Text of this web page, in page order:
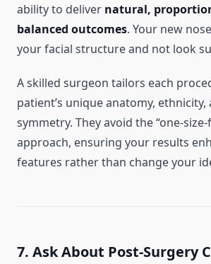
ability to deliver natural,
balanced outcomes. Your new
your facial structure and not look
A skilled surgeon tailors each
patient’s unique anatomy, ethnicity,
symmetry. They avoid the “one-size-
approach, ensuring your results
features rather than change your
7. Ask About Post-Surgery